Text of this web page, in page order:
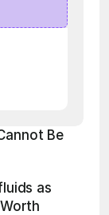
Be
as